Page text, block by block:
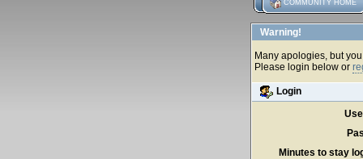
COMMUNITY HOME
Warning!
Many apologies, but
Please login below or
Login
Minutes to stay